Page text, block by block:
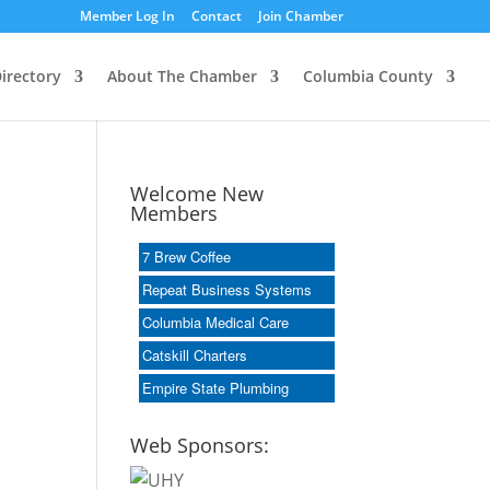
Member Log In Contact Join Chamber
About The Chamber Columbia County
Welcome New
Members
7 Brew Coffee
Repeat Business Systems
Columbia Medical Care
Catskill Charters
Empire State Plumbing
Web Sponsors: